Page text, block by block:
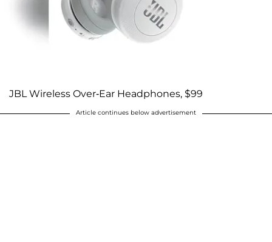
JBL Wireless Over-Ear Headphones, $99
Article continues below advertisement